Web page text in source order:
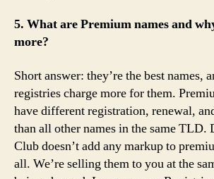
5. What are Premium names and
more?
Short answer: they’re the best names,
registries charge more for them.
have different registration, renewal,
than all other names in the same TLD.
Club doesn’t add any markup to
all. We’re selling them to you at the